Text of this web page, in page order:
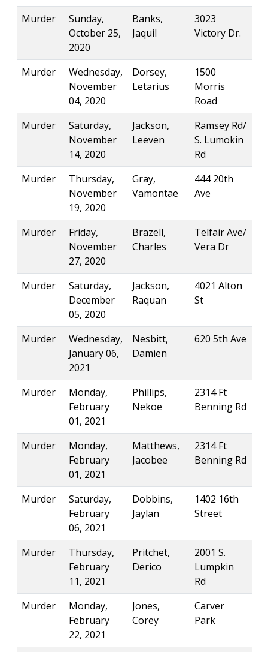
Murder
Sunday,
October 25,
2020
Banks,
Jaquil
3023
Victory Dr.
Murder
Wednesday,
November
04, 2020
Dorsey,
Letarius
1500
Morris
Road
Murder
Saturday,
November
14, 2020
Jackson,
Leeven
Ramsey Rd/
S. Lumokin
Rd
Murder
Thursday,
November
19, 2020
Gray,
Vamontae
444 20th
Ave
Murder
Friday,
November
27, 2020
Brazell,
Charles
Telfair Ave/
Vera Dr
Murder
Saturday,
December
05, 2020
Jackson,
Raquan
4021 Alton
St
Murder
Wednesday,
January 06,
2021
Nesbitt,
Damien
620 5th Ave
Murder
Monday,
February
01, 2021
Phillips,
Nekoe
2314 Ft
Benning Rd
Murder
Monday,
February
01, 2021
Matthews,
Jacobee
2314 Ft
Benning Rd
Murder
Saturday,
February
06, 2021
Dobbins,
Jaylan
1402 16th
Street
Murder
Thursday,
February
11, 2021
Pritchet,
Derico
2001 S.
Lumpkin
Rd
Murder
Monday,
February
22, 2021
Jones,
Corey
Carver
Park